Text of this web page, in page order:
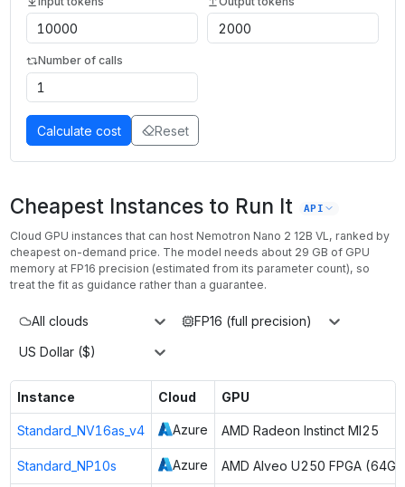
Number of calls
Calculate cost Reset
Cheapest Instances to Run It API
Cloud GPU instances that can host Nemotron Nano 2 12B VL , ranked by
cheapest on-demand price. The model needs about 29 GB of GPU
memory at FP16 precision (estimated from its parameter count), so
treat the fit as guidance rather than a guarantee.
All clouds
FP16 (full precision)
US Dollar ($)
Instance Cloud GPU
Standard_NV16as_v4 Azure AMD Radeon Instinct MI25
Standard_NP10s Azure AMD Alveo U250 FPGA